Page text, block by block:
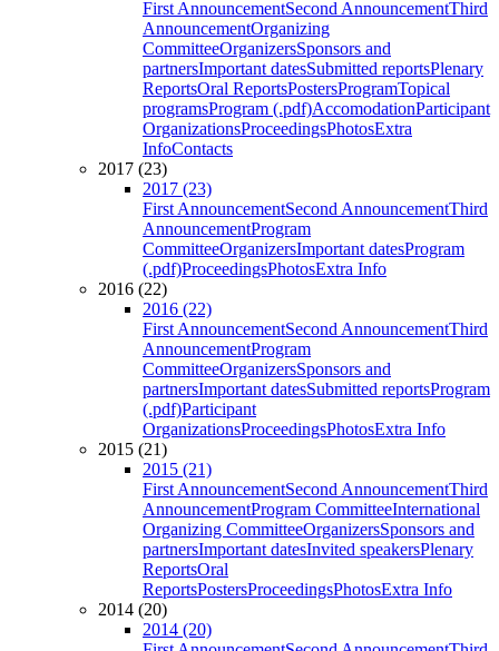
First AnnouncementSecond AnnouncementThird
AnnouncementOrganizing
CommitteeOrganizersSponsors and
partnersImportant datesSubmitted reportsPlenary
ReportsOral ReportsPostersProgramTopical
programsProgram (.pdf)AccomodationParticipant
OrganizationsProceedingsPhotosExtra
InfoContacts
2017 (23)
2017 (23)
First AnnouncementSecond AnnouncementThird
AnnouncementProgram
CommitteeOrganizersImportant datesProgram
(.pdf)ProceedingsPhotosExtra Info
2016 (22)
2016 (22)
First AnnouncementSecond AnnouncementThird
AnnouncementProgram
CommitteeOrganizersSponsors and
partnersImportant datesSubmitted reportsProgram
(.pdf)Participant
OrganizationsProceedingsPhotosExtra Info
2015 (21)
2015 (21)
First AnnouncementSecond AnnouncementThird
AnnouncementProgram CommitteeInternational
Organizing CommitteeOrganizersSponsors and
partnersImportant datesInvited speakersPlenary
ReportsOral
ReportsPostersProceedingsPhotosExtra Info
2014 (20)
2014 (20)